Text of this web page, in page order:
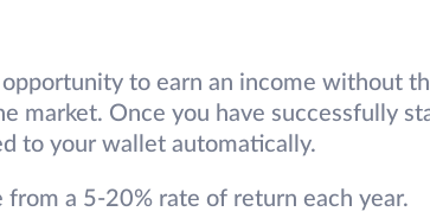
opportunity to earn an income without
market. Once you have successfully
to your wallet automatically.
from a 5-20% rate of return each year.